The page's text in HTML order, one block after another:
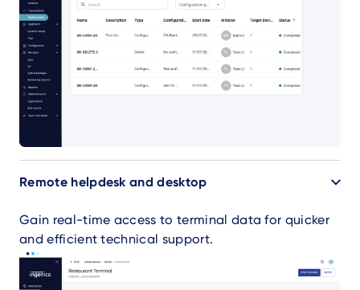
Remote helpdesk and desktop
Gain real-time access to terminal data for quicker
and efficient technical support.